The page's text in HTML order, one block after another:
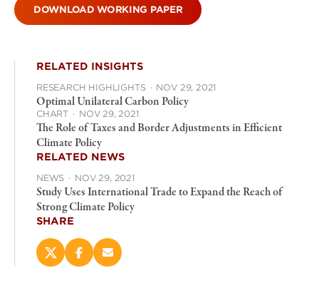
DOWNLOAD WORKING PAPER
RELATED INSIGHTS
RESEARCH HIGHLIGHTS · NOV 29, 2021
Optimal Unilateral Carbon Policy
CHART · NOV 29, 2021
The Role of Taxes and Border Adjustments in Efficient
Climate Policy
RELATED NEWS
NEWS · NOV 29, 2021
Study Uses International Trade to Expand the Reach of
Strong Climate Policy
SHARE
ShareShareEmail